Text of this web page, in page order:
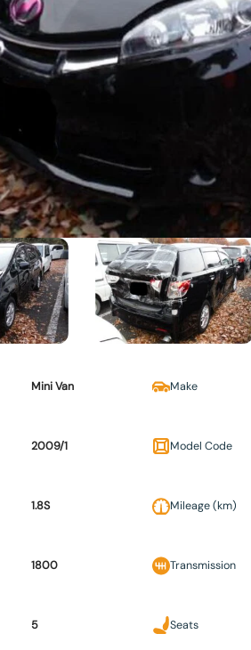
Mini Van Make
2009/1 Model Code
1.8S Mileage (km)
1800 Transmission
5 Seats